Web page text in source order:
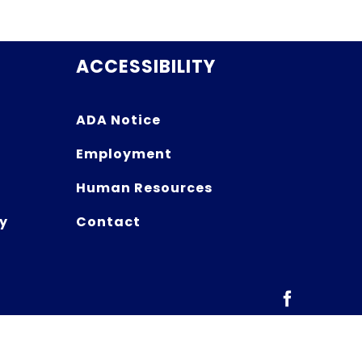
ACCESSIBILITY
ADA Notice
Employment
Human Resources
Contact